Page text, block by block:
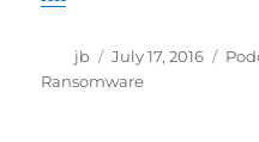
Author
jb
Posted
on
July 17, 2016
Ransomware